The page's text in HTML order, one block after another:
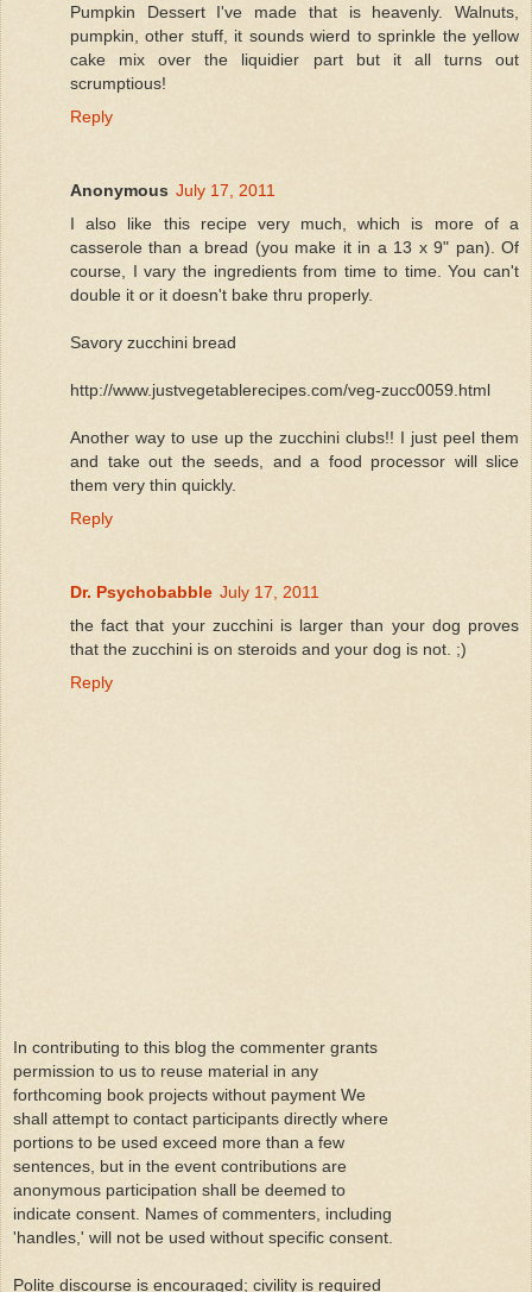
Pumpkin Dessert I've made that is heavenly. Walnuts,
pumpkin, other stuff, it sounds wierd to sprinkle the yellow
cake mix over the liquidier part but it all turns out
scrumptious!
Reply
Anonymous July 17, 2011
I also like this recipe very much, which is more of a
casserole than a bread (you make it in a 13 x 9" pan). Of
course, I vary the ingredients from time to time. You can't
double it or it doesn't bake thru properly.
Savory zucchini bread
http://www.justvegetablerecipes.com/veg-zucc0059.html
Another way to use up the zucchini clubs!! I just peel them
and take out the seeds, and a food processor will slice
them very thin quickly.
Reply
Dr. Psychobabble July 17, 2011
the fact that your zucchini is larger than your dog proves
that the zucchini is on steroids and your dog is not. ;)
Reply
In contributing to this blog the commenter grants
permission to us to reuse material in any
forthcoming book projects without payment We
shall attempt to contact participants directly where
portions to be used exceed more than a few
sentences, but in the event contributions are
anonymous participation shall be deemed to
indicate consent. Names of commenters, including
'handles,' will not be used without specific consent.
Polite discourse is encouraged; civility is required